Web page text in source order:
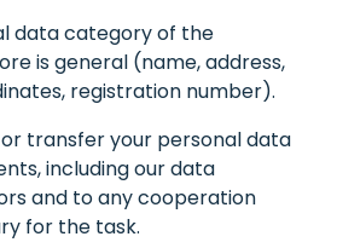
data category of the
is general (name, address,
registration number).
transfer your personal data
including our data
and to any cooperation
for the task.